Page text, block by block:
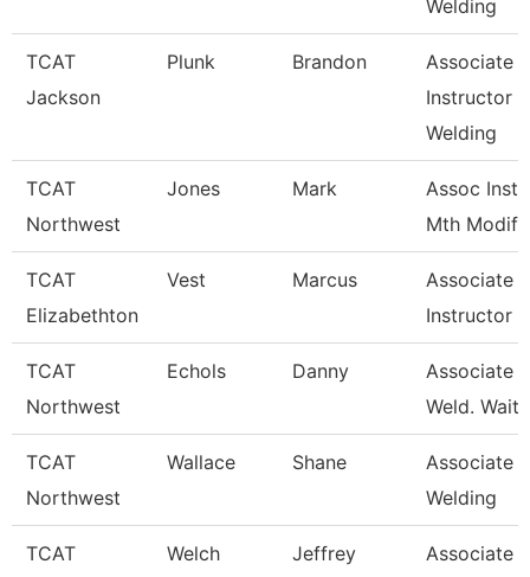
Welding
TCAT
Jackson
Plunk Brandon
Associate
Instructor
Welding
TCAT
Northwest
Jones Mark
Assoc Inst.
Mth Modify
TCAT
Elizabethton
Vest Marcus
Associate
Instructor
TCAT
Northwest
Echols Danny
Associate
Weld.
TCAT
Northwest
Wallace Shane
Associate
Welding
TCAT
Welch Jeffrey
Associate